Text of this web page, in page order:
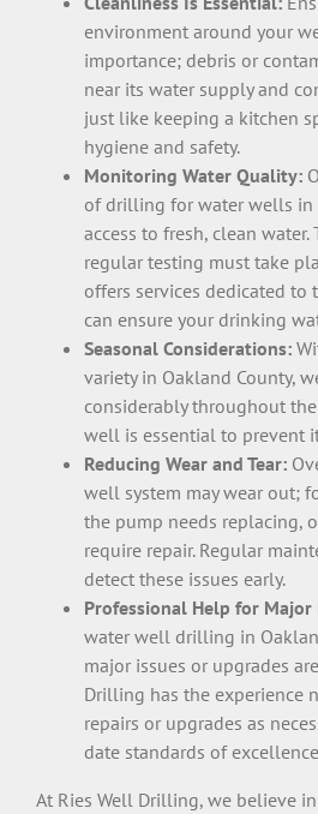
environment around your
importance; debris or
near its water supply and
just like keeping a kitchen
hygiene and safety.
Monitoring Water Quality:
of drilling for water wells in
access to fresh, clean water.
regular testing must take
offers services dedicated to
can ensure your drinking
Seasonal Considerations:
variety in Oakland County,
considerably throughout
well is essential to prevent
Reducing Wear and Tear:
well system may wear out;
the pump needs replacing,
require repair. Regular
detect these issues early.
Professional Help for Major
water well drilling in
major issues or upgrades
Drilling has the experience
repairs or upgrades as
date standards of
At Ries Well Drilling, we believe